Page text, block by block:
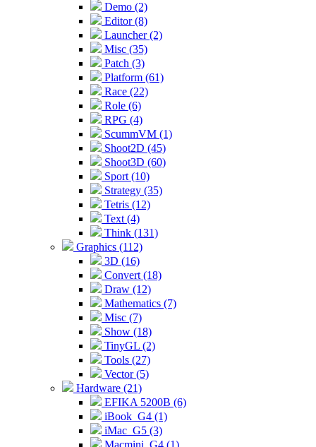
Demo (2)
Editor (8)
Launcher (2)
Misc (35)
Patch (3)
Platform (61)
Race (22)
Role (6)
RPG (4)
ScummVM (1)
Shoot2D (45)
Shoot3D (60)
Sport (10)
Strategy (35)
Tetris (12)
Text (4)
Think (131)
Graphics (112)
3D (16)
Convert (18)
Draw (12)
Mathematics (7)
Misc (7)
Show (18)
TinyGL (2)
Tools (27)
Vector (5)
Hardware (21)
EFIKA 5200B (6)
iBook_G4 (1)
iMac_G5 (3)
Macmini_G4 (1)